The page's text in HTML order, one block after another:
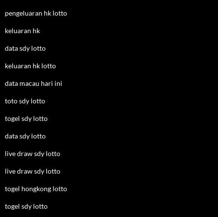
pengeluaran hk lotto
keluaran hk
data sdy lotto
keluaran hk lotto
data macau hari ini
toto sdy lotto
togel sdy lotto
data sdy lotto
live draw sdy lotto
live draw sdy lotto
togel hongkong lotto
togel sdy lotto